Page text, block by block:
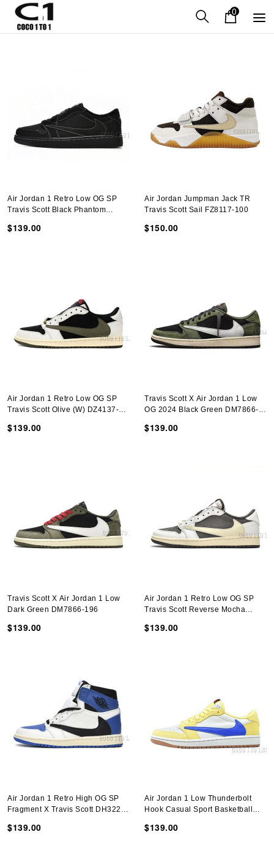
0
Air Jordan 1 Retro Low OG SP
Travis Scott Black Phantom
$139.00
Air Jordan Jumpman Jack TR
Travis Scott Sail FZ8117-100
$150.00
Air Jordan 1 Retro Low OG SP
Travis Scott Olive (W) DZ4137-
$139.00
Travis Scott X Air Jordan 1 Low
OG 2024 Black Green DM7866-
$139.00
Travis Scott X Air Jordan 1 Low
Dark Green DM7866-196
$139.00
Air Jordan 1 Retro Low OG SP
Travis Scott Reverse Mocha
$139.00
Air Jordan 1 Retro High OG SP
Fragment X Travis Scott DH3227-
$139.00
Air Jordan 1 Low Thunderbolt
Hook Casual Sport Basketball
$139.00